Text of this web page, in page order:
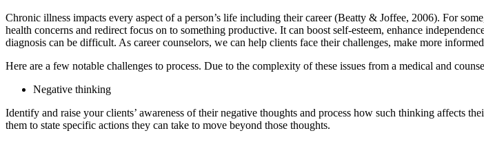
Chronic illness impacts every aspect of a person’s life including their career (Beatty & Joffee, 2006). For
health concerns and redirect focus on to something productive. It can boost self-esteem, enhance
diagnosis can be difficult. As career counselors, we can help clients face their challenges, make more
Here are a few notable challenges to process. Due to the complexity of these issues from a medical and
Negative thinking
Identify and raise your clients’ awareness of their negative thoughts and process how such thinking affects
them to state specific actions they can take to move beyond those thoughts.